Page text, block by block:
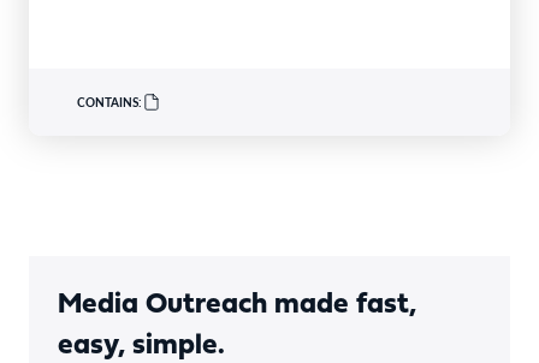
CONTAINS:
Media Outreach made fast,
easy, simple.